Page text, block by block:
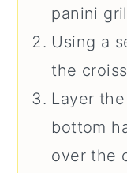
panini
Using a
the
Layer
bottom
over the